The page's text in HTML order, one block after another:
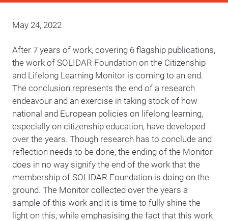
May 24, 2022
After 7 years of work, covering 6 flagship publications,
the work of SOLIDAR Foundation on the Citizenship
and Lifelong Learning Monitor is coming to an end.
The conclusion represents the end of a research
endeavour and an exercise in taking stock of how
national and European policies on lifelong learning,
especially on citizenship education, have developed
over the years. Though research has to conclude and
reflection needs to be done, the ending of the Monitor
does in no way signify the end of the work that the
membership of SOLIDAR Foundation is doing on the
ground. The Monitor collected over the years a
sample of this work and it is time to fully shine the
light on this, while emphasising the fact that this work